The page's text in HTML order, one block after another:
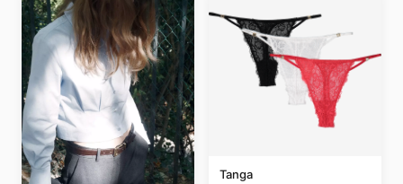
Tanga